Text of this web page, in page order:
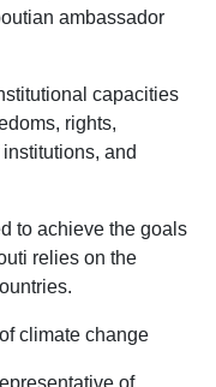
ambassador
capacities
rights,
and
to achieve the goals
relies on the
climate change
of